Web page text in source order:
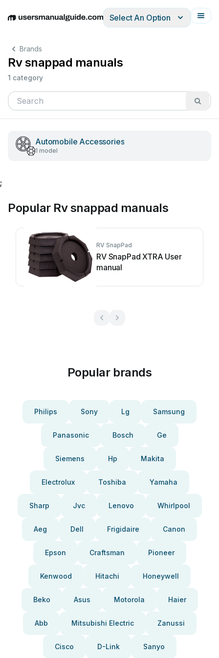
EnglishDeutschEspañolItalianoFrançais
Select An Option
Brands
Rv snappad manuals
1 category
Automobile Accessories
1 model
;
Popular Rv snappad manuals
RV SnapPad
RV SnapPad XTRA User
manual
Popular brands
Philips Sony Lg Samsung
Panasonic Bosch Ge
Siemens Hp Makita
Electrolux Toshiba Yamaha
Sharp Jvc Lenovo Whirlpool
Aeg Dell Frigidaire Canon
Epson Craftsman Pioneer
Kenwood Hitachi Honeywell
Beko Asus Motorola Haier
Abb Mitsubishi Electric Zanussi
Cisco D-Link Sanyo